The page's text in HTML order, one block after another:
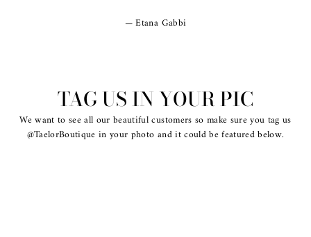
Etana Gabbi
TAG US IN YOUR PIC
We want to see all our beautiful customers so make sure you tag us
@TaelorBoutique in your photo and it could be featured below.